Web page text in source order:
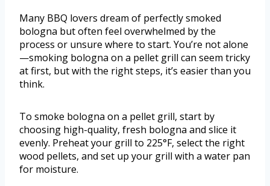
Many BBQ lovers dream of perfectly smoked
bologna but often feel overwhelmed by the
process or unsure where to start. You’re not alone
—smoking bologna on a pellet grill can seem tricky
at first, but with the right steps, it’s easier than you
think.
To smoke bologna on a pellet grill, start by
choosing high-quality, fresh bologna and slice it
evenly. Preheat your grill to 225°F, select the right
wood pellets, and set up your grill with a water pan
for moisture.